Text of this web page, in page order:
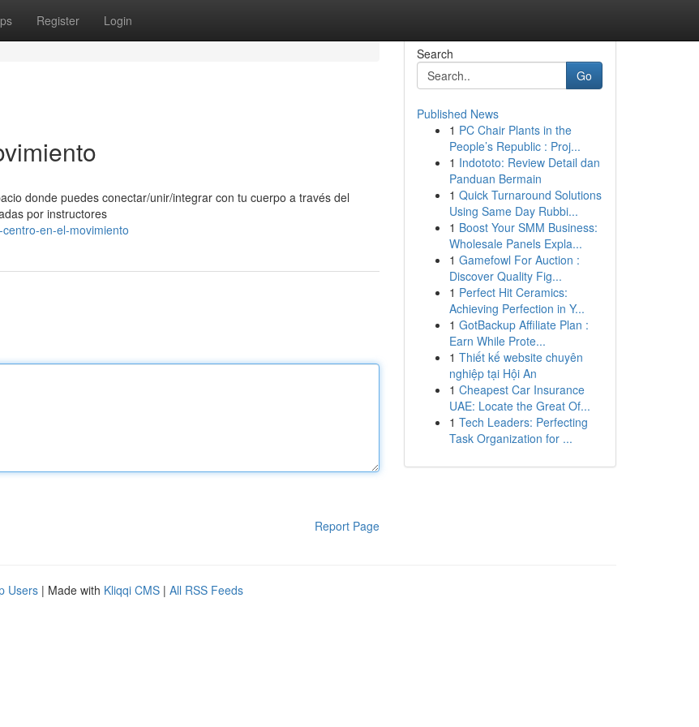
Register Login
donde puedes conectar/unir/integrar con tu cuerpo a través del
por instructores
en-el-movimiento
Report Page
Search
Go
Published News
1 PC Chair Plants in the
People’s Republic : Proj...
1 Indototo: Review Detail dan
Panduan Bermain
1 Quick Turnaround Solutions
Using Same Day Rubbi...
1 Boost Your SMM Business:
Wholesale Panels Expla...
1 Gamefowl For Auction :
Discover Quality Fig...
1 Perfect Hit Ceramics:
Achieving Perfection in Y...
1 GotBackup Affiliate Plan :
Earn While Prote...
1 Thiết kế website chuyên
nghiệp tại Hội An
1 Cheapest Car Insurance
UAE: Locate the Great Of...
1 Tech Leaders: Perfecting
Task Organization for ...
Users | Made with Kliqqi CMS | All RSS Feeds